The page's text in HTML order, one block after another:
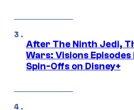
After The Ninth Jedi,
Wars: Visions
Spin-Offs on Disney+